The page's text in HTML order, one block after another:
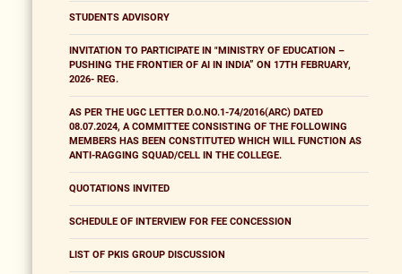
STUDENTS ADVISORY
INVITATION TO PARTICIPATE IN "MINISTRY OF EDUCATION –
PUSHING THE FRONTIER OF AI IN INDIA” ON 17TH FEBRUARY,
2026- REG.
AS PER THE UGC LETTER D.O.NO.1-74/2016(ARC) DATED
08.07.2024, A COMMITTEE CONSISTING OF THE FOLLOWING
MEMBERS HAS BEEN CONSTITUTED WHICH WILL FUNCTION AS
ANTI-RAGGING SQUAD/CELL IN THE COLLEGE.
QUOTATIONS INVITED
SCHEDULE OF INTERVIEW FOR FEE CONCESSION
LIST OF PKIS GROUP DISCUSSION